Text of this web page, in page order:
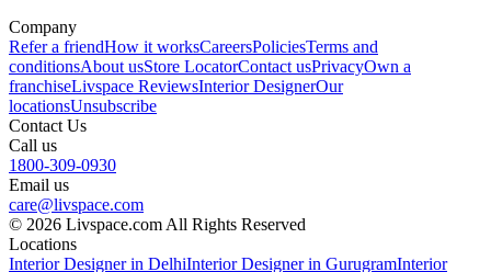
Company
Refer a friendHow it worksCareersPoliciesTerms and
conditionsAbout usStore LocatorContact usPrivacyOwn a
franchiseLivspace ReviewsInterior DesignerOur
locationsUnsubscribe
Contact Us
Call us
1800-309-0930
Email us
care@livspace.com
© 2026 Livspace.com All Rights Reserved
Locations
Interior Designer in DelhiInterior Designer in GurugramInterior